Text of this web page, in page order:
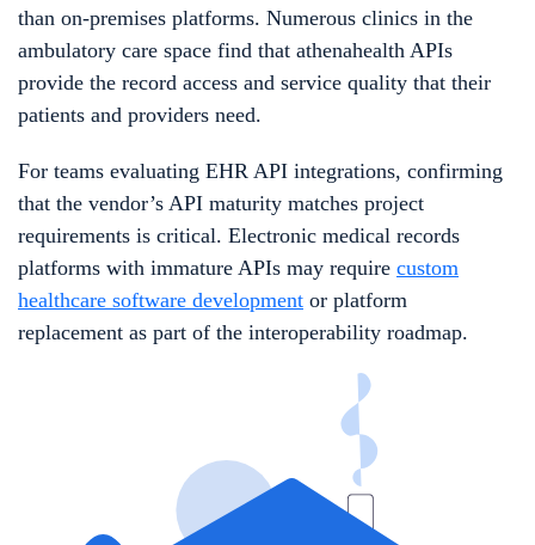
than on-premises platforms. Numerous clinics in the
ambulatory care space find that athenahealth APIs
provide the record access and service quality that their
patients and providers need.
For teams evaluating EHR API integrations, confirming
that the vendor’s API maturity matches project
requirements is critical. Electronic medical records
platforms with immature APIs may require custom
healthcare software development or platform
replacement as part of the interoperability roadmap.